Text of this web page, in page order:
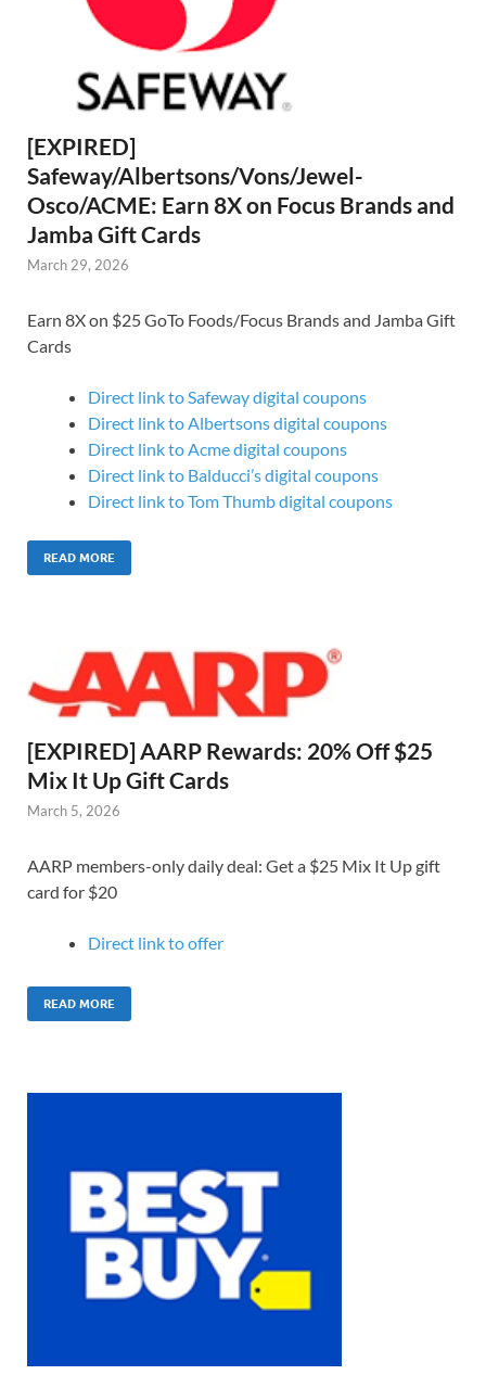
[EXPIRED]
Safeway/Albertsons/Vons/Jewel-
Osco/ACME: Earn 8X on Focus Brands and
Jamba Gift Cards
March 29, 2026
Earn 8X on $25 GoTo Foods/Focus Brands and Jamba Gift
Cards
Direct link to Safeway digital coupons
Direct link to Albertsons digital coupons
Direct link to Acme digital coupons
Direct link to Balducci’s digital coupons
Direct link to Tom Thumb digital coupons
READ MORE
[EXPIRED] AARP Rewards: 20% Off $25
Mix It Up Gift Cards
March 5, 2026
AARP members-only daily deal: Get a $25 Mix It Up gift
card for $20
Direct link to offer
READ MORE